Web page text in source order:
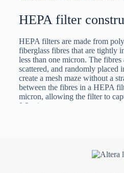
HEPA filter
HEPA filters are made from
fiberglass fibres that are tightly
less than one micron. The fibres
scattered, and randomly placed
create a mesh maze without a
between the fibres in a HEPA
micron, allowing the filter to
0,3 microns.
tough, resilient, and durable